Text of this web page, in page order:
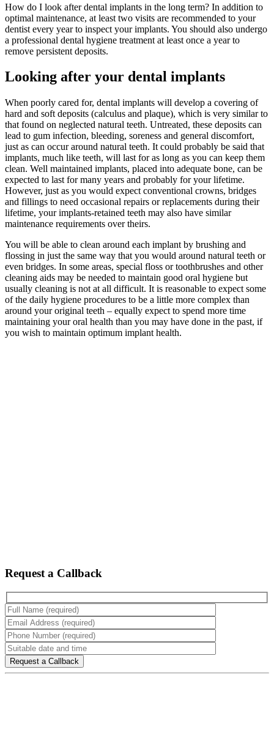
How do I look after dental implants in the long term? In addition to
optimal maintenance, at least two visits are recommended to your
dentist every year to inspect your implants. You should also undergo
a professional dental hygiene treatment at least once a year to
remove persistent deposits.
Looking after your dental implants
When poorly cared for, dental implants will develop a covering of
hard and soft deposits (calculus and plaque), which is very similar to
that found on neglected natural teeth. Untreated, these deposits can
lead to gum infection, bleeding, soreness and general discomfort,
just as can occur around natural teeth. It could probably be said that
implants, much like teeth, will last for as long as you can keep them
clean. Well maintained implants, placed into adequate bone, can be
expected to last for many years and probably for your lifetime.
However, just as you would expect conventional crowns, bridges
and fillings to need occasional repairs or replacements during their
lifetime, your implants-retained teeth may also have similar
maintenance requirements over theirs.
You will be able to clean around each implant by brushing and
flossing in just the same way that you would around natural teeth or
even bridges. In some areas, special floss or toothbrushes and other
cleaning aids may be needed to maintain good oral hygiene but
usually cleaning is not at all difficult. It is reasonable to expect some
of the daily hygiene procedures to be a little more complex than
around your original teeth – equally expect to spend more time
maintaining your oral health than you may have done in the past, if
you wish to maintain optimum implant health.
Request a Callback